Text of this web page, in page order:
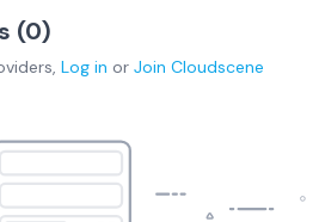
(0)
, Log in or Join Cloudscene